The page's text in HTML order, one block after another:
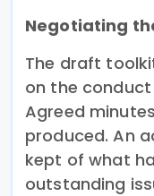
Negotiating
The draft
on the
Agreed
produced. An
kept of what
outstanding